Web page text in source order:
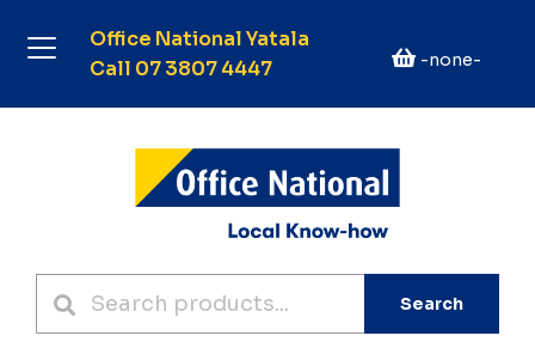
Office National Yatala
Call 07 3807 4447
-none-
Search